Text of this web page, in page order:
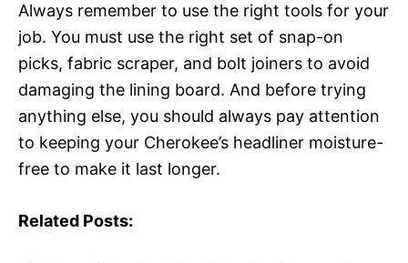
Always remember to use the right tools for your
job. You must use the right set of snap-on
picks, fabric scraper, and bolt joiners to avoid
damaging the lining board. And before trying
anything else, you should always pay attention
to keeping your Cherokee’s headliner moisture-
free to make it last longer.
Related Posts: